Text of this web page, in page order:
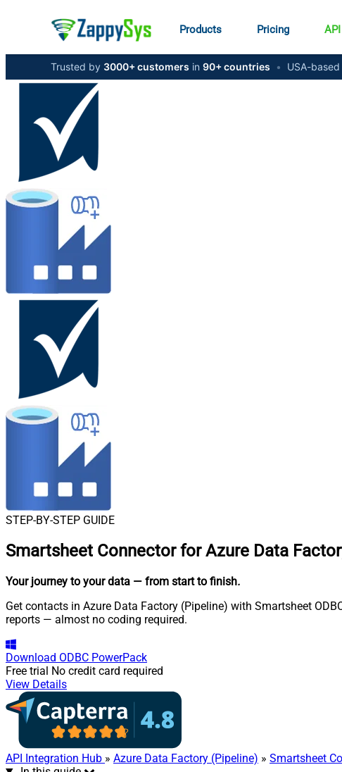
Products Pricing
Trusted by 3000+ customers in 90+ countries • USA-
STEP-BY-STEP GUIDE
Smartsheet Connector for Azure Data
Your journey to your data — from start to finish.
Get contacts in Azure Data Factory (Pipeline) with Smartsheet
reports — almost no coding required.
Download ODBC PowerPack
Free trial No credit card required
View Details
API Integration Hub » Azure Data Factory (Pipeline) » Smartsheet